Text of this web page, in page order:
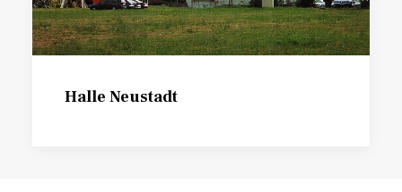
Halle Neustadt